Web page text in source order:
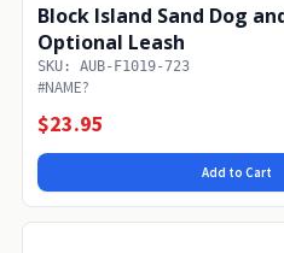
Block Island Sand Dog
Optional Leash
SKU: AUB-F1019-723
#NAME?
$23.95
Add to Cart